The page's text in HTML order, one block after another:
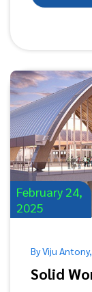
February 24,
2025
By Viju
Solid